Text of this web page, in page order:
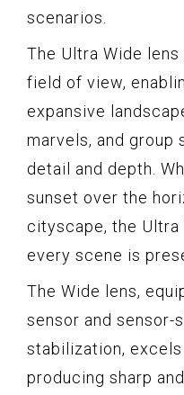
scenarios.
The Ultra Wide
field of view,
expansive
marvels, and group
detail and depth.
sunset over the
cityscape, the Ultra
every scene is
The Wide lens,
sensor and
stabilization,
producing sharp